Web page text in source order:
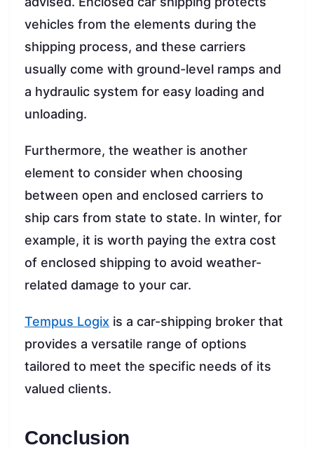
vehicles from the elements during the
shipping process, and these carriers
usually come with ground-level ramps and
a hydraulic system for easy loading and
unloading.
Furthermore, the weather is another
element to consider when choosing
between open and enclosed carriers to
ship cars from state to state. In winter, for
example, it is worth paying the extra cost
of enclosed shipping to avoid weather-
related damage to your car.
Tempus Logix is a car-shipping broker that
provides a versatile range of options
tailored to meet the specific needs of its
valued clients.
Conclusion